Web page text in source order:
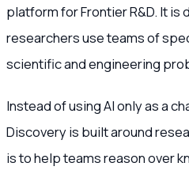
platform for Frontier R&D. It is
researchers use teams of
scientific and engineering
Instead of using AI only as a
Discovery is built around
is to help teams reason over